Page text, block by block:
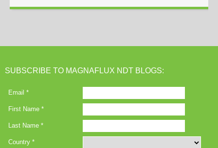
SUBSCRIBE TO MAGNAFLUX NDT BLOGS: